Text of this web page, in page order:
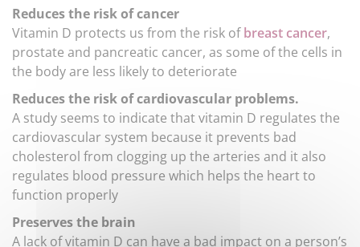
Reduces the risk of cancer
Vitamin D protects us from the risk ofbreast cancer,
prostate and pancreatic cancer, as some of the cells in
the body are less likely to deteriorate
Reduces the risk of cardiovascular problems.
A study seems to indicate that vitamin D regulates the
cardiovascular system because it prevents bad
cholesterol from clogging up the arteries and it also
regulates blood pressure which helps the heart to
function properly
Preserves the brain
A lack of vitamin D can have a bad impact on a person’s